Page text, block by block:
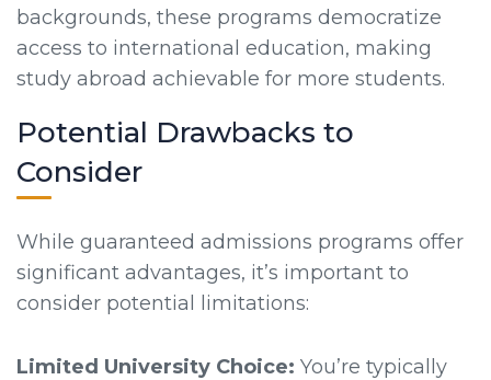
backgrounds, these programs democratize
access to international education, making
study abroad achievable for more students.
Potential Drawbacks to
Consider
While guaranteed admissions programs offer
significant advantages, it’s important to
consider potential limitations:
Limited University Choice: You’re typically